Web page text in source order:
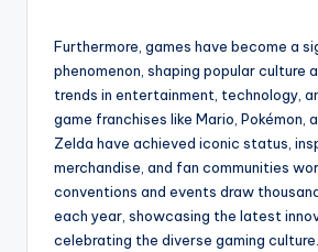
Furthermore, games have become a
phenomenon, shaping popular culture
trends in entertainment, technology,
game franchises like Mario, Pokémon,
Zelda have achieved iconic status,
merchandise, and fan communities
conventions and events draw
each year, showcasing the latest
celebrating the diverse gaming culture.